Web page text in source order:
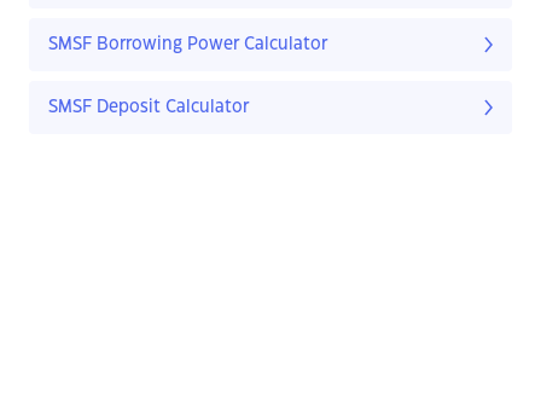
SMSF Borrowing Power Calculator
SMSF Deposit Calculator